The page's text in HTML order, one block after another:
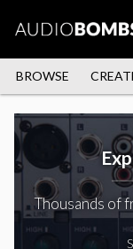
BROWSE
Thousands of